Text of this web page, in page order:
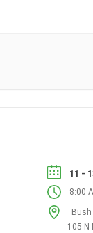
11 -
8:00
105 N